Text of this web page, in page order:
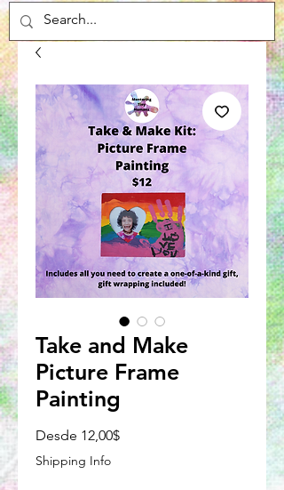
Take and Make
Picture Frame
Painting
Desde 12,00$Precio
Shipping Info